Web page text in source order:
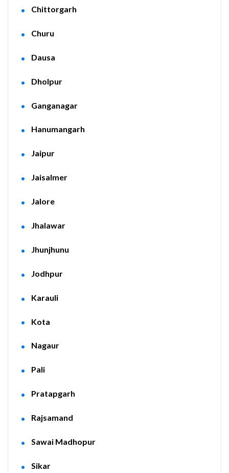
Chittorgarh
Churu
Dausa
Dholpur
Ganganagar
Hanumangarh
Jaipur
Jaisalmer
Jalore
Jhalawar
Jhunjhunu
Jodhpur
Karauli
Kota
Nagaur
Pali
Pratapgarh
Rajsamand
Sawai Madhopur
Sikar